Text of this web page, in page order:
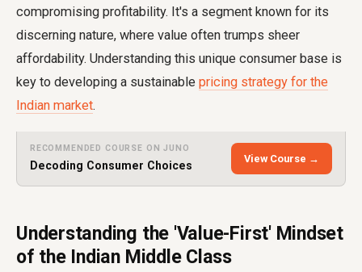
compromising profitability. It's a segment known for its
discerning nature, where value often trumps sheer
affordability. Understanding this unique consumer base is
key to developing a sustainable pricing strategy for the
Indian market.
RECOMMENDED COURSE ON JUNO
Decoding Consumer Choices
View Course →
Understanding the 'Value-First' Mindset
of the Indian Middle Class